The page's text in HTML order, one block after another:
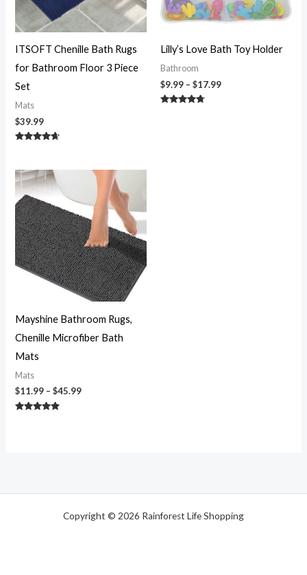
ITSOFT Chenille Bath Rugs
for Bathroom Floor 3 Piece
Set
Mats
$39.99
Lilly’s Love Bath Toy Holder
Bathroom
$9.99 – $17.99
Mayshine Bathroom Rugs,
Chenille Microfiber Bath
Mats
Mats
$11.99 – $45.99
Price
range:
$11.99
through
$45.99
Copyright © 2026 Rainforest Life Shopping